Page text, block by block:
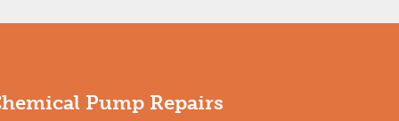
Pump Repairs